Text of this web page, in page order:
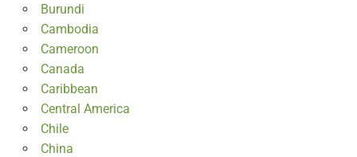
Burundi
Cambodia
Cameroon
Canada
Caribbean
Central America
Chile
China